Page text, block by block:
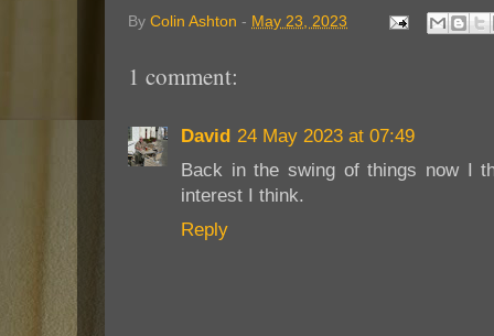
By Colin Ashton - May 23, 2023
1 comment:
David 24 May 2023 at 07:49
Back in the swing of things now I
interest I think.
Reply